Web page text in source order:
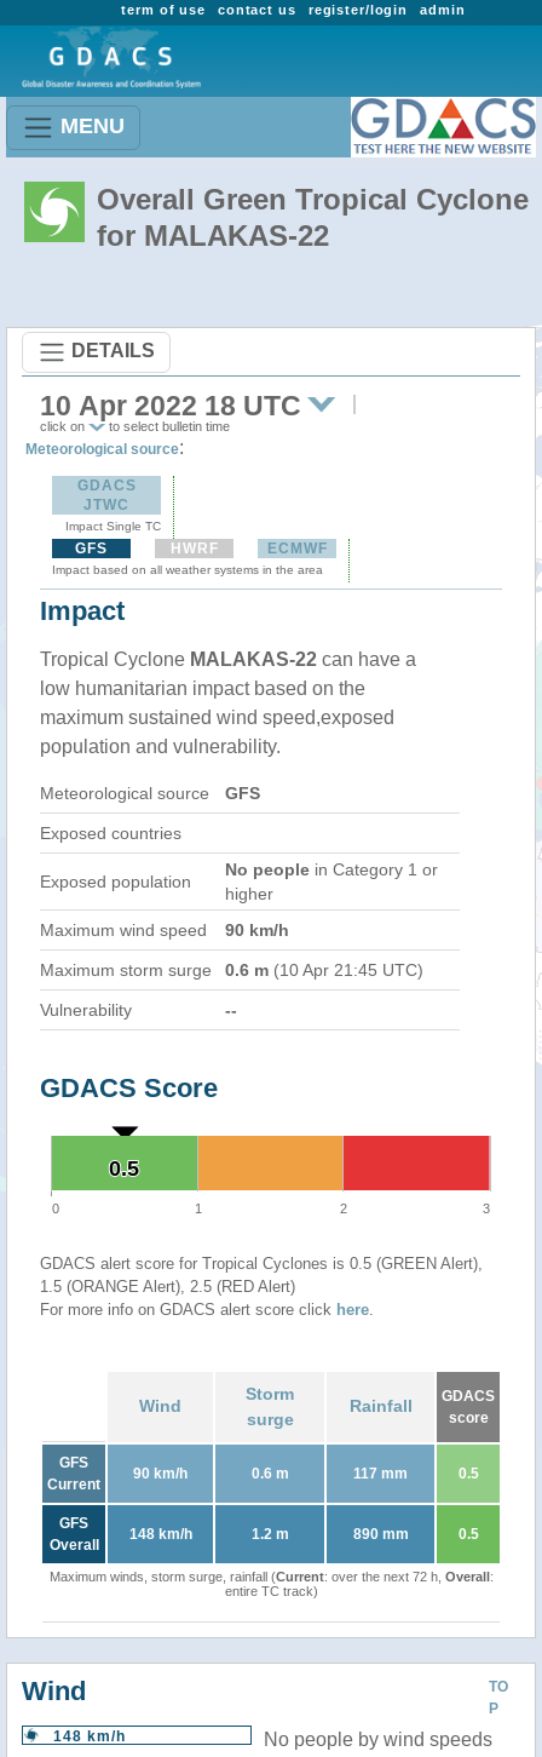
admin
register/login
contact us
term of use
MENU
Overall Green Tropical Cyclone
for MALAKAS-22
DETAILS
10 Apr 2022 18 UTC
click on to select bulletin time
Meteorological source:
GDACS
JTWC
Impact Single TC
GFS HWRF ECMWF
Impact based on all weather systems in the area
Impact
Tropical Cyclone MALAKAS-22 can have a
low humanitarian impact based on the
maximum sustained wind speed,exposed
population and vulnerability.
Meteorological source GFS
Exposed countries
Exposed population
No people in Category 1 or
higher
Maximum wind speed
90 km/h
Maximum storm surge 0.6 m (10 Apr 21:45 UTC)
Vulnerability --
GDACS Score
0.5
0.5
0 1 2 3
GDACS alert score for Tropical Cyclones is 0.5 (GREEN Alert),
1.5 (ORANGE Alert), 2.5 (RED Alert)
For more info on GDACS alert score click here.
Wind
Storm
surge
Rainfall
GDACS
score
GFS
Current
90 km/h 0.6 m 117 mm 0.5
GFS
Overall
148 km/h 1.2 m 890 mm 0.5
Maximum winds, storm surge, rainfall (Current: over the next 72 h, Overall:
entire TC track)
TO
P
Wind
148 km/h
No people by wind speeds